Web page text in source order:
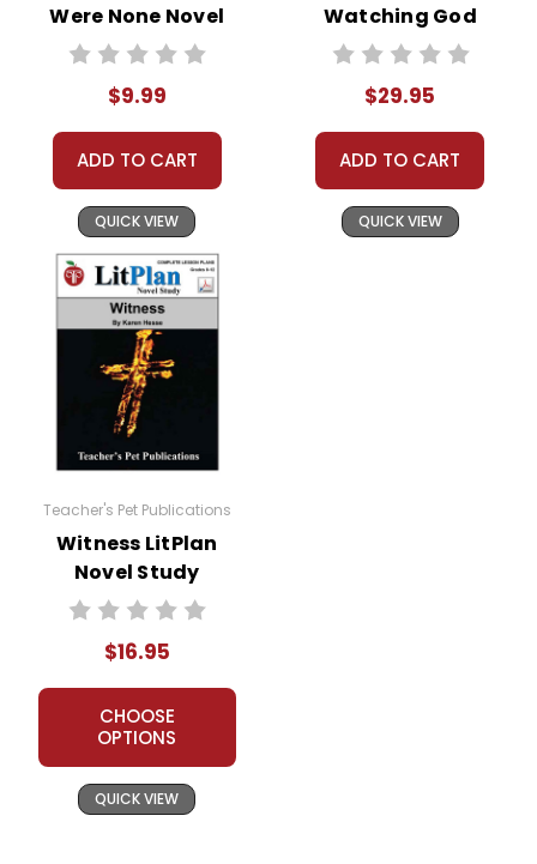
teachers who are using the unit. Do not post this
document on the Internet. I do take the time to look
for and prosecute copyright violations to protect
myself and my customers.
Were None Novel
Text
$9.99
ADD TO CART
QUICK VIEW
Watching God
LitPlan Novel
$29.95
ADD TO CART
QUICK VIEW
Teacher's Pet Publications
Witness LitPlan
Novel Study
$16.95
CHOOSE
OPTIONS
QUICK VIEW